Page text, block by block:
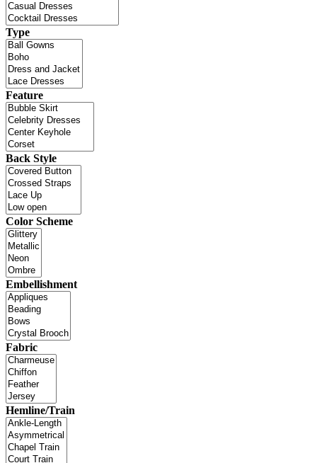
Type
Feature
Back Style
Color Scheme
Embellishment
Fabric
Hemline/Train